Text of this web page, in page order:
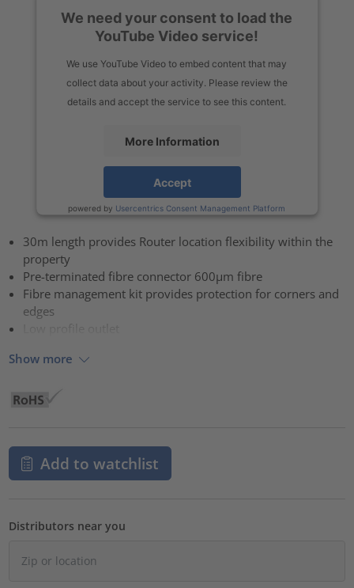
We need your consent to load the
YouTube Video service!
We use YouTube Video to embed content that may
collect data about your activity. Please review the
details and accept the service to see this content.
More Information
Accept
powered by Usercentrics Consent Management Platform
30m length provides Router location flexibility within the
property
Pre-terminated fibre connector 600µm fibre
Fibre management kit provides protection for corners and
edges
Low profile outlet
Show more
Add to watchlist
Distributors near you